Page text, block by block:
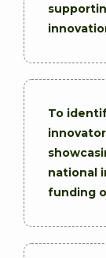
To
national
funding